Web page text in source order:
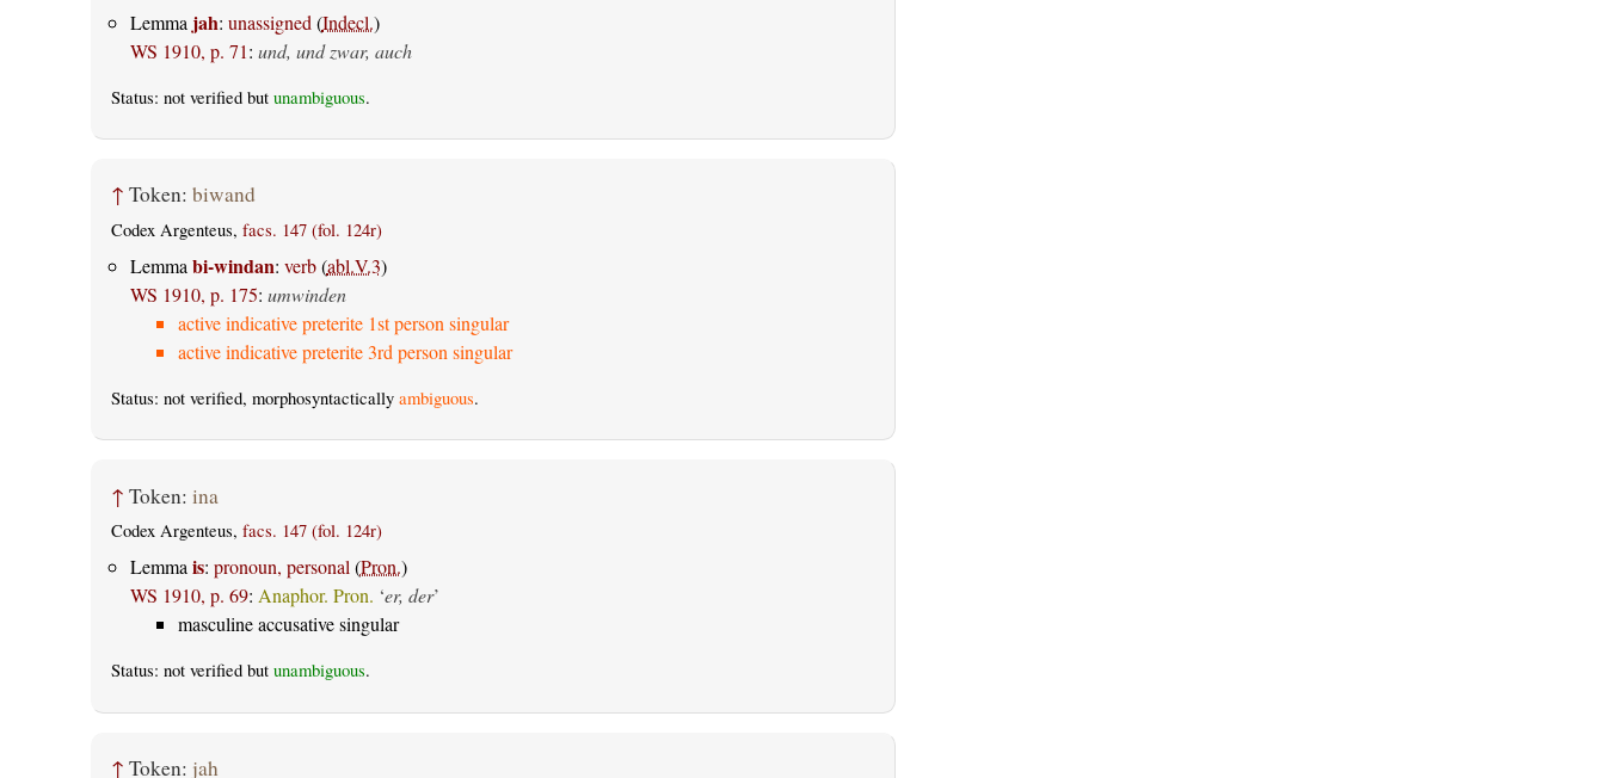
Lemma jah: unassigned (Indecl.)
WS 1910, p. 71: und, und zwar, auch
Status: not verified but unambiguous.
↑ Token: biwand
Codex Argenteus, facs. 147 (fol. 124r)
Lemma bi-windan: verb(abl.V.3)
WS 1910, p. 175: umwinden
active indicative preterite 1st person singular
active indicative preterite 3rd person singular
Status: not verified, morphosyntactically ambiguous.
↑ Token: ina
Codex Argenteus, facs. 147 (fol. 124r)
Lemmais: pronoun, personal(Pron.)
WS 1910, p. 69: Anaphor. Pron. ‘er, der’
masculine accusative singular
Status: not verified but unambiguous.
↑ Token: jah